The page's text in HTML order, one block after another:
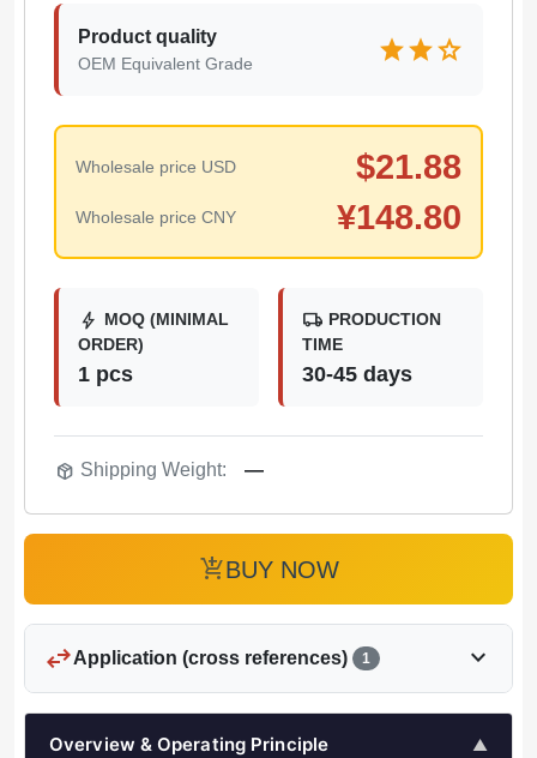
Product quality
OEM Equivalent Grade starstarstar
Wholesale price USD $21.88
Wholesale price CNY ¥148.80
bolt MOQ (MINIMAL
ORDER)
1 pcs
local_shipping PRODUCTION
TIME
30-45 days
package_2 Shipping Weight: —
add_shopping_cartBUY NOW
swap_horizApplication (cross references) 1 expand_more
Overview & Operating Principle ▲